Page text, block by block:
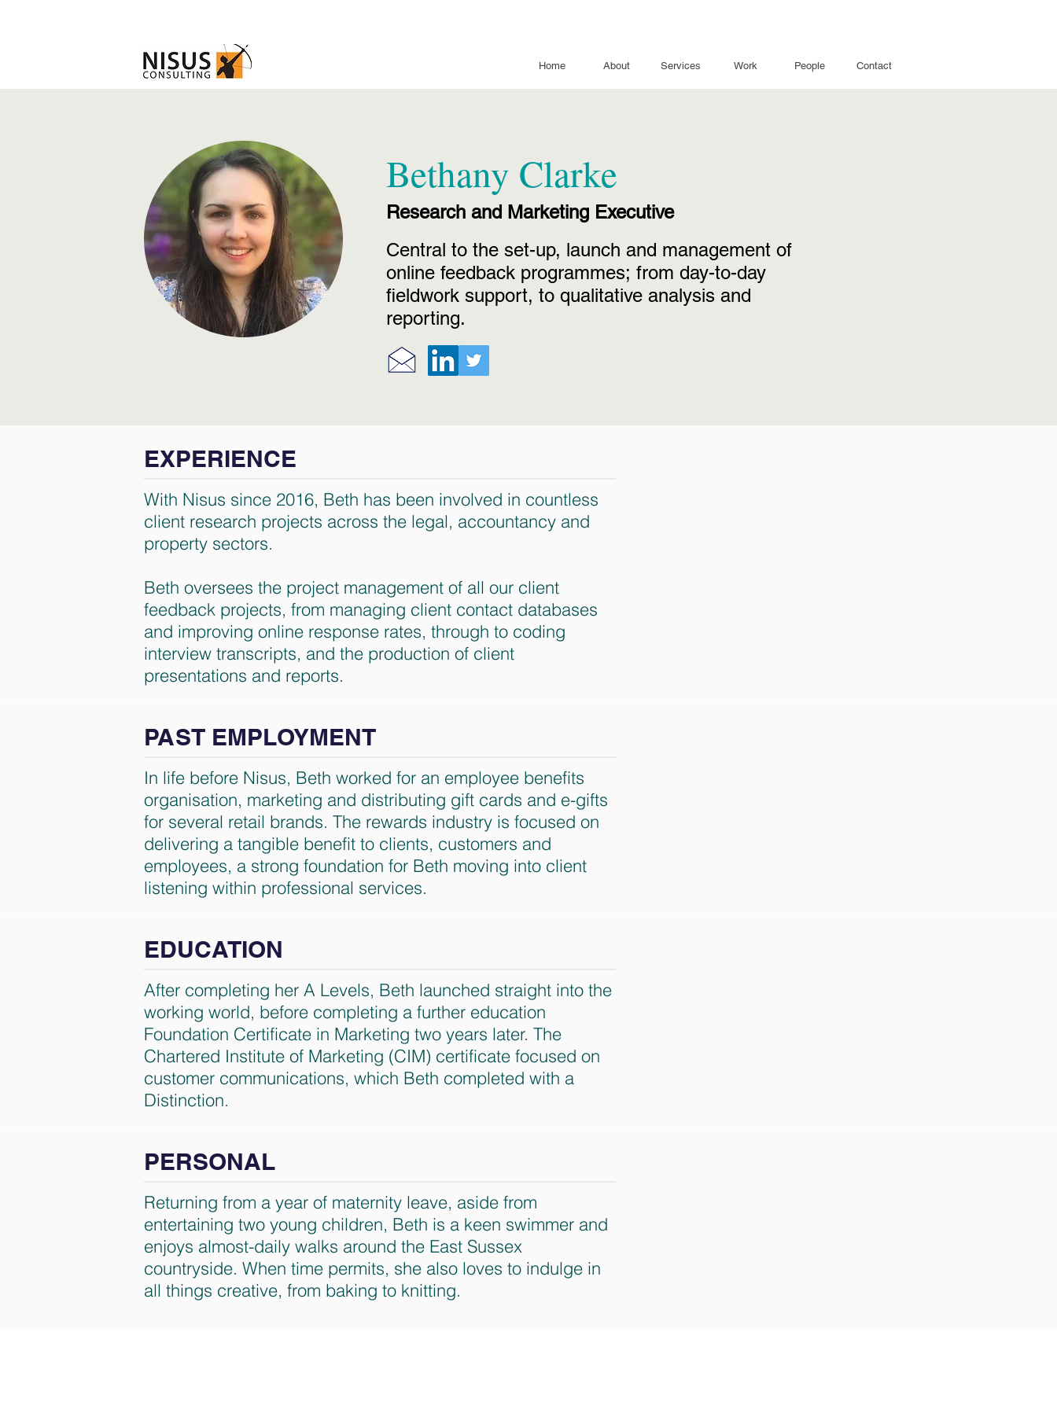
Home About Services Work People Contact
Bethany Clarke
Research and Marketing Executive
Central to the set-up, launch and management of
online feedback programmes; from day-to-day
fieldwork support, to qualitative analysis and
reporting.
EXPERIENCE
With Nisus since 2016, Beth has been involved in countless
client research projects across the legal, accountancy and
property sectors.
Beth oversees the project management of all our client
feedback projects, from managing client contact databases
and improving online response rates, through to coding
interview transcripts, and the production of client
presentations and reports.
PAST EMPLOYMENT
In life before Nisus, Beth worked for an employee benefits
organisation, marketing and distributing gift cards and e-gifts
for several retail brands. The rewards industry is focused on
delivering a tangible benefit to clients, customers and
employees, a strong foundation for Beth moving into client
listening within professional services.
EDUCATION
After completing her A Levels, Beth launched straight into the
working world, before completing a further education
Foundation Certificate in Marketing two years later. The
Chartered Institute of Marketing (CIM) certificate focused on
customer communications, which Beth completed with a
Distinction.
PERSONAL
Returning from a year of maternity leave, aside from
entertaining two young children, Beth is a keen swimmer and
enjoys almost-daily walks around the East Sussex
countryside. When time permits, she also loves to indulge in
all things creative, from baking to knitting.